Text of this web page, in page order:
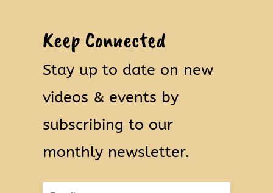
Keep Connected
Stay up to date on new
videos & events by
subscribing to our
monthly newsletter.